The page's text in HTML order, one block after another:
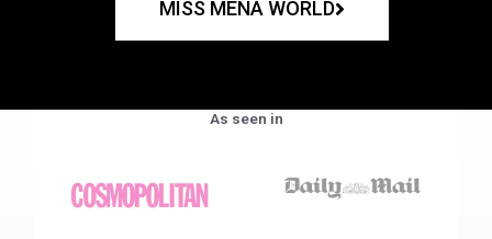
MISS MENA WORLD
As seen in